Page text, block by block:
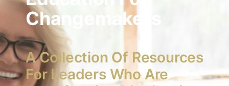
Changemakers
A Collection Of Resources
For Leaders Who Are